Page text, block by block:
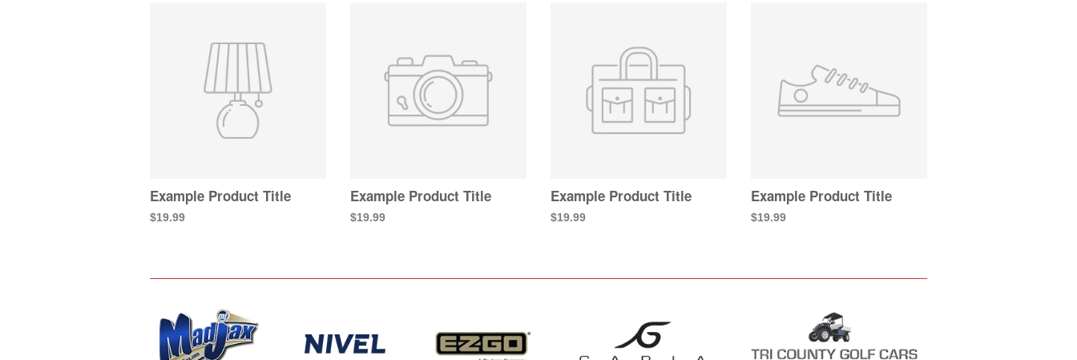
Example Product Title
$19.99
Example Product Title
$19.99
Example Product Title
$19.99
Example Product Title
$19.99